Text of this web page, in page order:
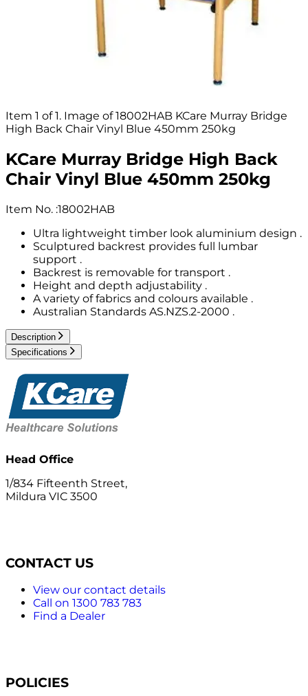
Item 1 of 1. Image of 18002HAB KCare Murray Bridge
High Back Chair Vinyl Blue 450mm 250kg
KCare Murray Bridge High Back
Chair Vinyl Blue 450mm 250kg
Item No. :18002HAB
Ultra lightweight timber look aluminium design .
Sculptured backrest provides full lumbar
support .
Backrest is removable for transport .
Height and depth adjustability .
A variety of fabrics and colours available .
Australian Standards AS.NZS.2-2000 .
Description
Specifications
Head Office
1/834 Fifteenth Street,
Mildura VIC 3500
CONTACT US
View our contact details
Call on 1300 783 783
Find a Dealer
POLICIES